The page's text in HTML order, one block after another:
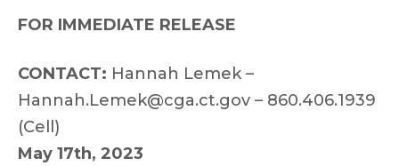
FOR IMMEDIATE RELEASE
CONTACT: Hannah Lemek –
Hannah.Lemek@cga.ct.gov – 860.406.1939
(Cell)
May 17th, 2023